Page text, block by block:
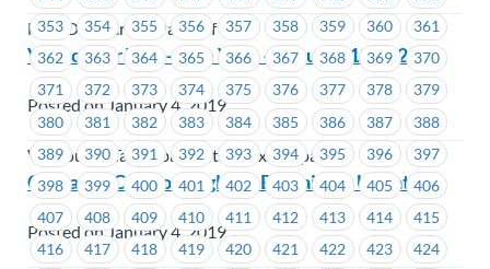
353
354 355 356 357 358 359 360
361
362
363 364 365 366 367 368 369
370
371
372 373 374 375 376 377 378
379
380
381 382 383 384 385 386 387
388
389
390 391 392 393 394 395 396
397
398
399 400 401 402 403 404 405
406
407
408 409 410 411 412 413 414
415
416
417 418 419 420 421 422 423
424
New Democratic Party of BC
Vancouver Taxi – Site Visit – January 10th, 2019
Posted on January 4, 2019
Vancouver Taxi (dba Central Taxi Dispatch)
Cascades Casino Langley – Bargaining Update
Posted on January 4, 2019